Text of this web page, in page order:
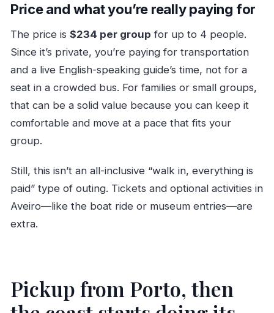
Price and what you’re really paying for
The price is $234 per group for up to 4 people.
Since it’s private, you’re paying for transportation
and a live English-speaking guide’s time, not for a
seat in a crowded bus. For families or small groups,
that can be a solid value because you can keep it
comfortable and move at a pace that fits your
group.
Still, this isn’t an all-inclusive “walk in, everything is
paid” type of outing. Tickets and optional activities in
Aveiro—like the boat ride or museum entries—are
extra.
Pickup from Porto, then